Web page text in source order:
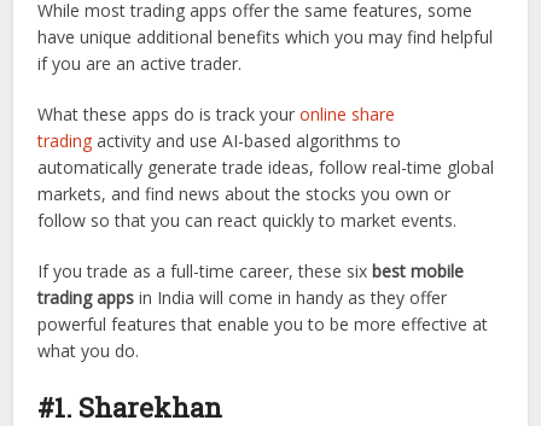
While most trading apps offer the same features, some
have unique additional benefits which you may find helpful
if you are an active trader.
What these apps do is track youronline share
trading activity and use AI-based algorithms to
automatically generate trade ideas, follow real-time global
markets, and find news about the stocks you own or
follow so that you can react quickly to market events.
If you trade as a full-time career, these sixbest mobile
trading apps in India will come in handy as they offer
powerful features that enable you to be more effective at
what you do.
#1. Sharekhan